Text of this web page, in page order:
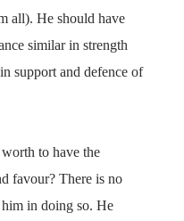
all). He should have
similar in strength
support and defence of
to have the
favour? There is no
in doing so. He